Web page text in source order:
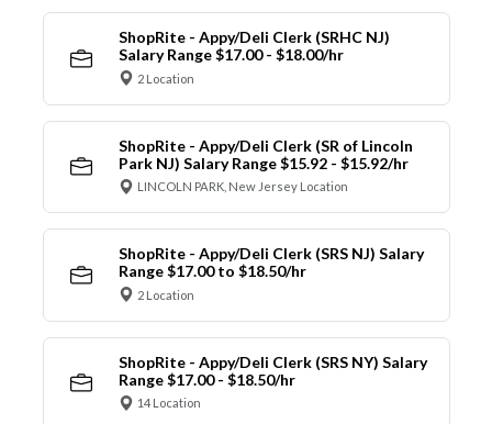
ShopRite - Appy/Deli Clerk (SRHC NJ)
Salary Range $17.00 - $18.00/hr
2 Location
ShopRite - Appy/Deli Clerk (SR of Lincoln
Park NJ) Salary Range $15.92 - $15.92/hr
LINCOLN PARK, New Jersey Location
ShopRite - Appy/Deli Clerk (SRS NJ) Salary
Range $17.00 to $18.50/hr
2 Location
ShopRite - Appy/Deli Clerk (SRS NY) Salary
Range $17.00 - $18.50/hr
14 Location